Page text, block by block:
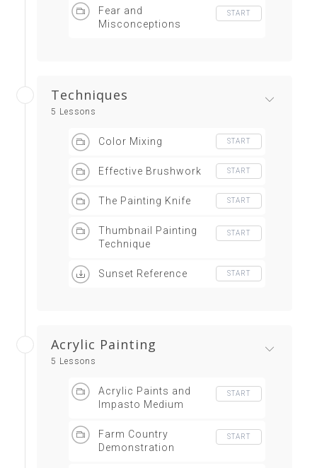
Fear and
Misconceptions
START
Techniques
5 Lessons
Color Mixing START
Effective Brushwork START
The Painting Knife START
Thumbnail Painting
Technique
START
Sunset Reference START
Acrylic Painting
5 Lessons
Acrylic Paints and
Impasto Medium
START
Farm Country
Demonstration
START